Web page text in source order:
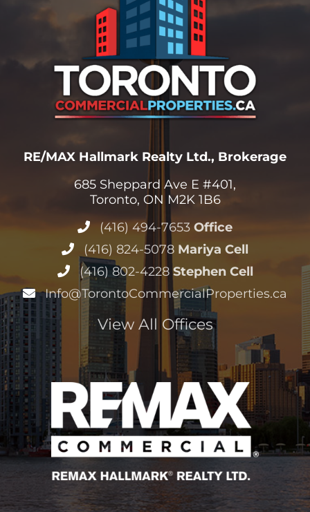
RE/MAX Hallmark Realty Ltd., Brokerage
685 Sheppard Ave E #401,
Toronto, ON M2K 1B6
(416) 824-5078
Mariya Cell
Info@TorontoCommercialProperties.ca
View All Offices
Copyright © 2004 –2026 Stephen and Mariya Lilly, RE/MAX
Sitemap|HTML Sitemap|Accessibility Statement|Privacy
Policy | Terms of Service |
Disclaimer
· Another Real Estate Website by YourSiteNeedsMe